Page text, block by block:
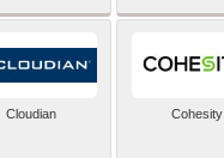
Cloudian Cohesity